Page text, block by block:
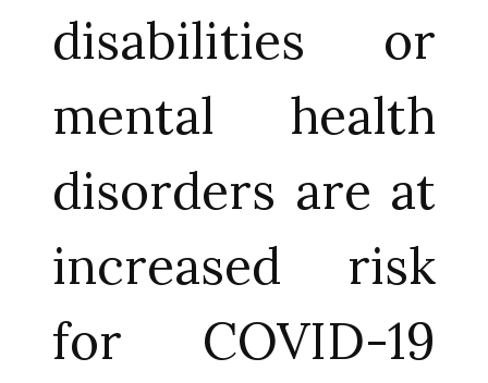
disabilities or
mental health
disorders are at
increased risk
for COVID-19